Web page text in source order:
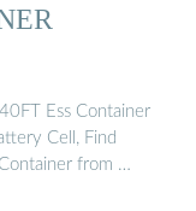
Ess Container
Cell, Find
from …